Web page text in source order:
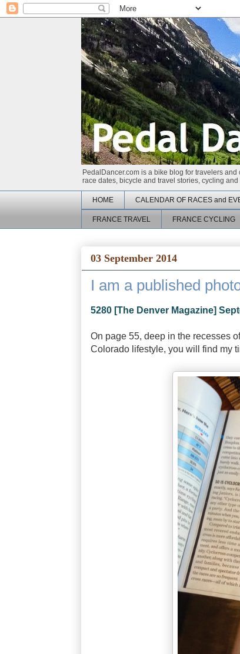
PedalDancer.com is a bike blog for travelers
race dates, bicycle and travel stories, cycling
HOME CALENDAR OF RACES and
FRANCE TRAVEL FRANCE CYCLING
03 September 2014
I am a published
5280 [The Denver Magazine]
On page 55, deep in the recesses
Colorado lifestyle, you will find my